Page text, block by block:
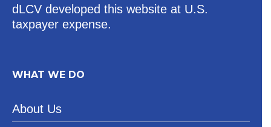
dLCV developed this website at U.S.
taxpayer expense.
WHAT WE DO
About Us